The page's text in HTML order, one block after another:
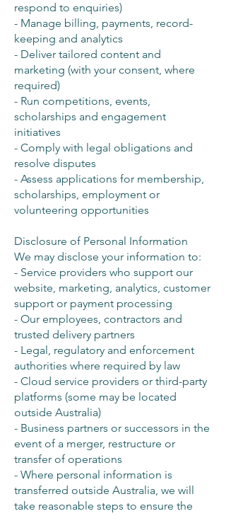
respond to enquiries)
- Manage billing, payments, record-
keeping and analytics
- Deliver tailored content and
marketing (with your consent, where
required)
- Run competitions, events,
scholarships and engagement
initiatives
- Comply with legal obligations and
resolve disputes
- Assess applications for membership,
scholarships, employment or
volunteering opportunities
Disclosure of Personal Information
We may disclose your information to:
- Service providers who support our
website, marketing, analytics, customer
support or payment processing
- Our employees, contractors and
trusted delivery partners
- Legal, regulatory and enforcement
authorities where required by law
- Cloud service providers or third-party
platforms (some may be located
outside Australia)
- Business partners or successors in the
event of a merger, restructure or
transfer of operations
- Where personal information is
transferred outside Australia, we will
take reasonable steps to ensure the